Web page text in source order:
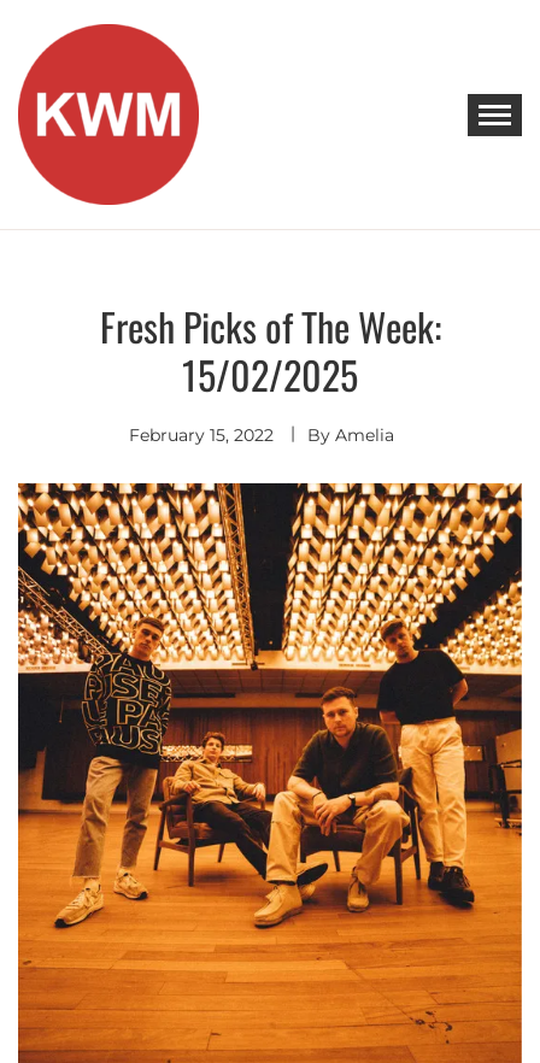
content
KEEP WALKING MUSIC
Discover Promising Indie Artists
Discover
Fresh Picks of The Week:
15/02/2025
February 15, 2022 By Amelia